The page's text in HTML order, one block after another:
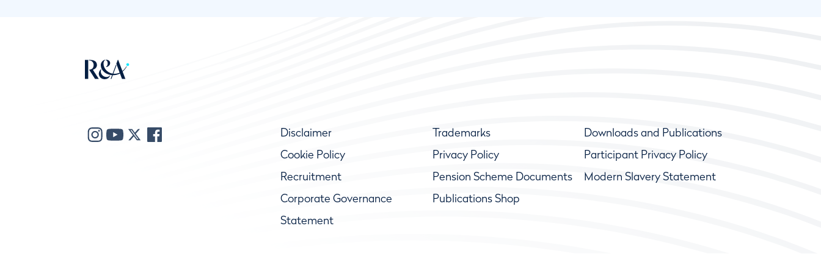
Disclaimer Trademarks
Downloads and Publications
Cookie Policy
Privacy Policy
Participant Privacy Policy
Recruitment
Pension Scheme Documents
Modern Slavery Statement
Corporate Governance
Statement
Publications Shop